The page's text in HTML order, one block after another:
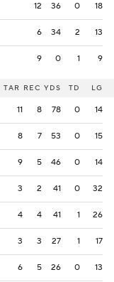
12 36 0 18
6 34 2 13
9 0 1 9
TAR REC YDS TD LG
11 8 78 0 14
8 7 53 0 15
9 5 46 0 14
3 2 41 0 32
4 4 41 1 26
3 3 27 1 17
6 5 26 0 13